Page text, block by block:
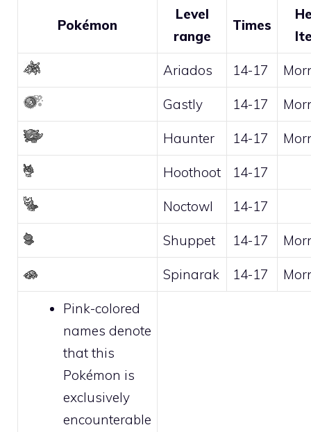
Pokémon
Level
range
Times
Ariados 14-17
Gastly 14-17
Haunter 14-17
Hoothoot 14-17
Noctowl 14-17
Shuppet 14-17
Spinarak 14-17
Pink-colored
names denote
that this
Pokémon is
exclusively
encounterable